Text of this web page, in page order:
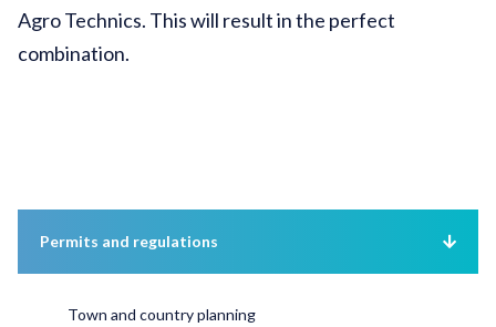
Permits and regulations
Town and country planning
Agro Technics. This will result in the perfect
combination.